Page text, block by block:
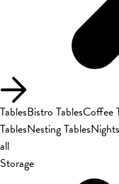
TablesBistro TablesCoffee
TablesNesting Tables
all
Storage